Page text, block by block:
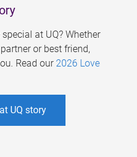
at UQ? Whether
or best friend,
Read our 2026 Love
UQ story